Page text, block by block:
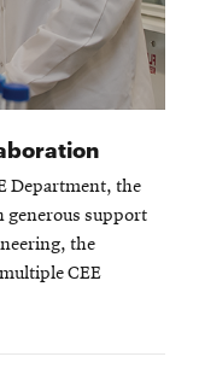
Department, the
generous support
the
CEE